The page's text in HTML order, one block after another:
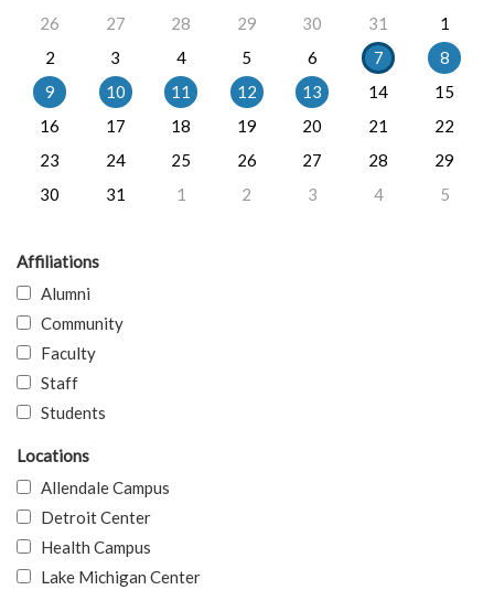
26
27 28 29 30 31
1
2
3 4 5 6 7
8
9
10 11 12 13 14
15
16
17 18 19 20 21
22
23
24 25 26 27 28
29
30
31 1 2 3 4 5
Affiliations
Alumni
Community
Faculty
Staff
Students
Locations
Allendale Campus
Detroit Center
Health Campus
Lake Michigan Center